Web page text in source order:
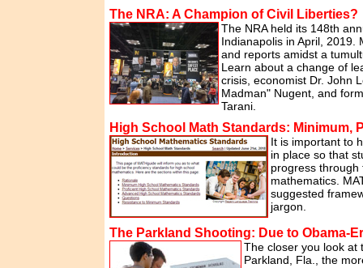
The NRA: A Champion of Civil Liberties?
The NRA held its 148th
Indianapolis in April, 2019.
and reports amidst a
Learn about a change of
crisis, economist Dr. John
Madman" Nugent, and
Tarani.
High School Math Standards: Minimum,
It is important to
in place so that
progress through
mathematics.
suggested
jargon.
The Parkland Shooting: Due to Obama-
The closer you look at
Parkland, Fla., the